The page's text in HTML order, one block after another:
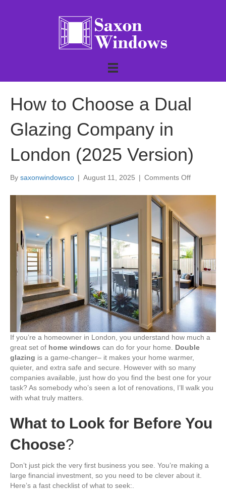
How to Choose a Dual
Glazing Company in
London (2025 Version)
By saxonwindowsco | August 11, 2025 | Comments Offon
to
Glazing
Company
in
London
(2025
Version)
If you’re a homeowner in London, you understand how much a
great set of home windows can do for your home. Double
glazing is a game-changer– it makes your home warmer,
quieter, and extra safe and secure. However with so many
companies available, just how do you find the best one for your
task? As somebody who’s seen a lot of renovations, I’ll walk you
with what truly matters.
What to Look for Before You
Choose?
Don’t just pick the very first business you see. You’re making a
large financial investment, so you need to be clever about it.
Here’s a fast checklist of what to seek:.